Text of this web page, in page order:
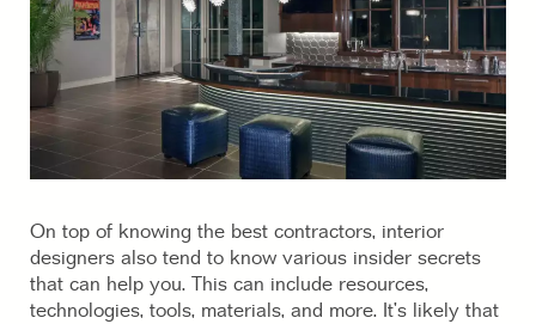
On top of knowing the best contractors, interior
designers also tend to know various insider secrets
that can help you. This can include resources,
technologies, tools, materials, and more. It’s likely that